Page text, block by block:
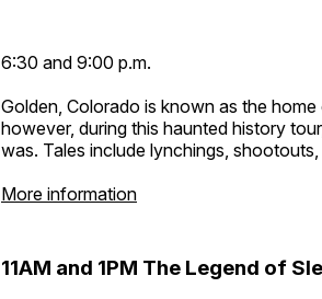
6:30 and 9:00 p.m.
Golden, Colorado is known as the
however, during this haunted history
was. Tales include lynchings, shootouts,
More information
11AM and 1PM The Legend of